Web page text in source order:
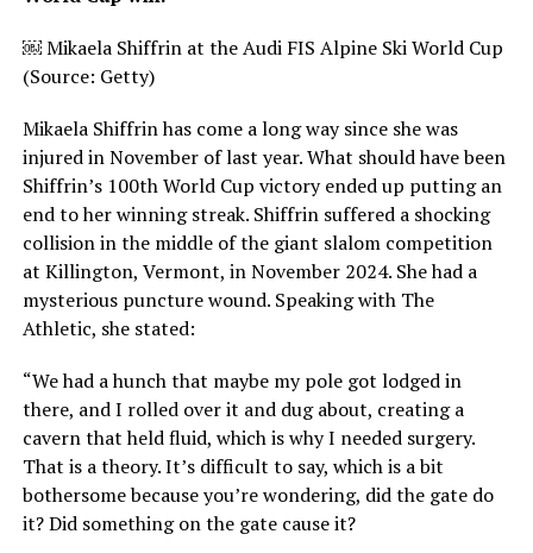
￼ Mikaela Shiffrin at the Audi FIS Alpine Ski World Cup
(Source: Getty)
Mikaela Shiffrin has come a long way since she was
injured in November of last year. What should have been
Shiffrin’s 100th World Cup victory ended up putting an
end to her winning streak. Shiffrin suffered a shocking
collision in the middle of the giant slalom competition
at Killington, Vermont, in November 2024. She had a
mysterious puncture wound. Speaking with The
Athletic, she stated:
“We had a hunch that maybe my pole got lodged in
there, and I rolled over it and dug about, creating a
cavern that held fluid, which is why I needed surgery.
That is a theory. It’s difficult to say, which is a bit
bothersome because you’re wondering, did the gate do
it? Did something on the gate cause it?